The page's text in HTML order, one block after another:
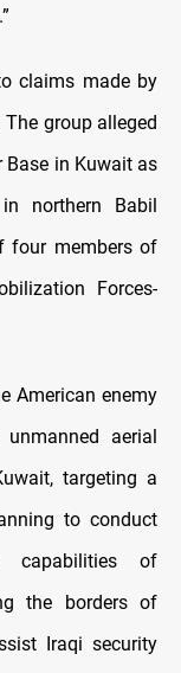
claims made by
The group alleged
Base in Kuwait as
northern Babil
four members of
Forces-
American enemy
aerial
targeting a
to conduct
capabilities of
the borders of
Iraqi security